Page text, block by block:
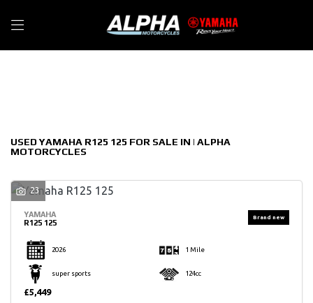
USED YAMAHA R125 125 FOR SALE IN | ALPHA
MOTORCYCLES
23
YAMAHA
R125 125
2026 1 Mile
super sports 124cc
£5,449